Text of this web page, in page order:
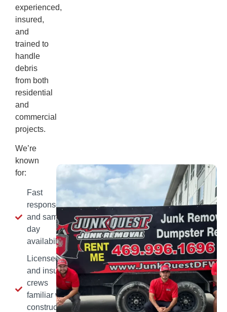
experienced,
insured,
and
trained to
handle
debris
from both
residential
and
commercial
projects.
We’re
known
for:
Fast
response
and same-
day
availability
Licensed
and insured
crews
familiar with
construction